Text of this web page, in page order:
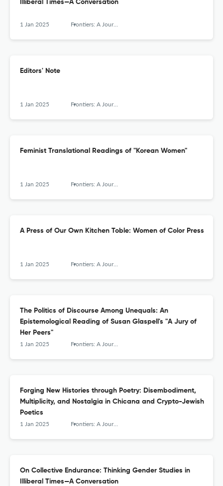
Illiberal Times—A Conversation
1 Jan 2025 Frontiers: A Journal of Women Studies
Editors' Note
1 Jan 2025 Frontiers: A Journal of Women Studies
Feminist Translational Readings of "Korean Women"
1 Jan 2025 Frontiers: A Journal of Women Studies
A Press of Our Own Kitchen Toble: Women of Color Press
1 Jan 2025 Frontiers: A Journal of Women Studies
The Politics of Discourse Among Unequals: An
Epistemological Reading of Susan Glaspell's "A Jury of
Her Peers"
1 Jan 2025 Frontiers: A Journal of Women Studies
Forging New Histories through Poetry: Disembodiment,
Multiplicity, and Nostalgia in Chicana and Crypto-Jewish
Poetics
1 Jan 2025 Frontiers: A Journal of Women Studies
On Collective Endurance: Thinking Gender Studies in
Illiberal Times—A Conversation